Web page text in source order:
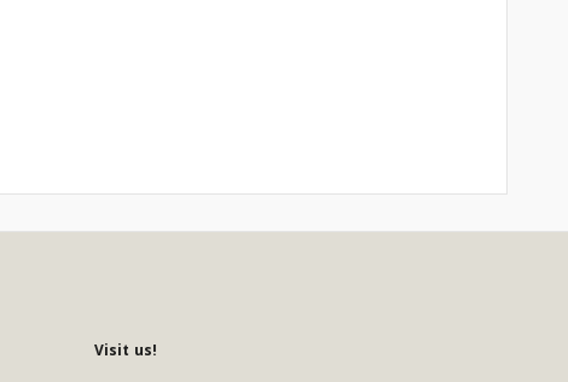
Visit us!